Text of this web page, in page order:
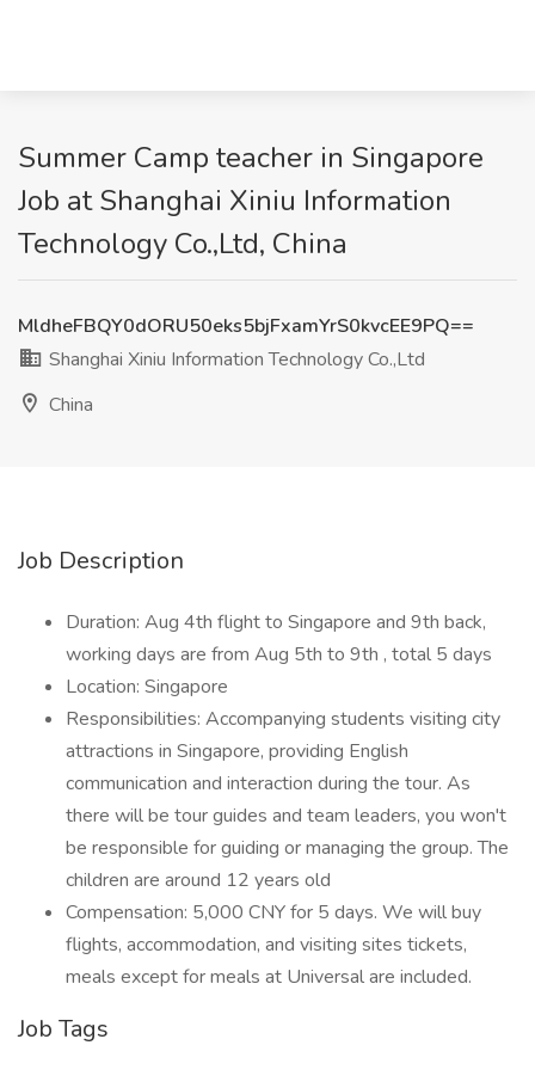
Summer Camp teacher in Singapore
Job at Shanghai Xiniu Information
Technology Co.,Ltd, China
MldheFBQY0dORU50eks5bjFxamYrS0kvcEE9PQ==
Shanghai Xiniu Information Technology Co.,Ltd
China
Job Description
Duration: Aug 4th flight to Singapore and 9th back,
working days are from Aug 5th to 9th , total 5 days
Location: Singapore
Responsibilities: Accompanying students visiting city
attractions in Singapore, providing English
communication and interaction during the tour. As
there will be tour guides and team leaders, you won't
be responsible for guiding or managing the group. The
children are around 12 years old
Compensation: 5,000 CNY for 5 days. We will buy
flights, accommodation, and visiting sites tickets,
meals except for meals at Universal are included.
Job Tags